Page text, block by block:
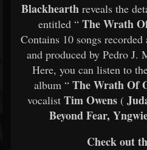
Blackhearth reveals the
entitled “The Wrath
Contains 10 songs
and produced by Pedro J.
Here, you can listen to
album “The Wrath Of
vocalist Tim Owens(
Beyond Fear,
Check out